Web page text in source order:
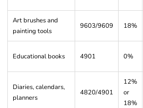
Art brushes and
painting tools
9603/9609 18%
Educational books 4901 0%
Diaries, calendars,
planners
4820/4901
12%
or
18%